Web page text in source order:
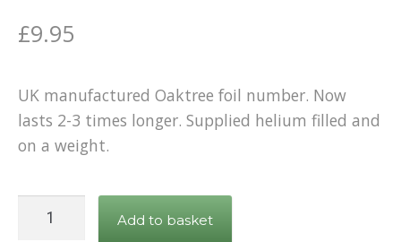
£9.95
UK manufactured Oaktree foil number. Now
lasts 2-3 times longer. Supplied helium filled and
on a weight.
Add to basket